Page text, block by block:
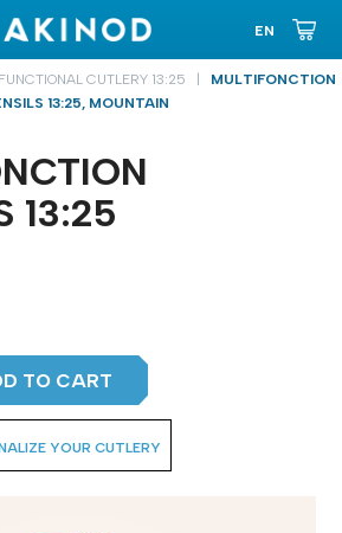
CARRYING CASE
CUTLERY 13:25
MULTIFONCTION
13:25, MOUNTAIN
13:25
TO CART
YOUR CUTLERY